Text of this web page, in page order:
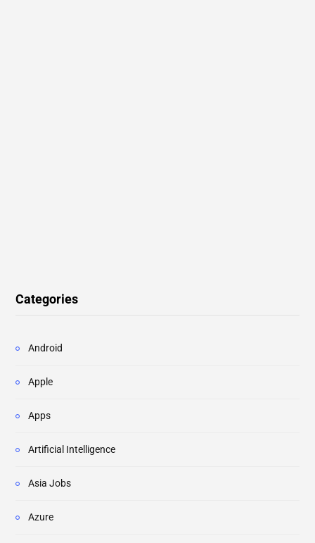
Categories
Android
Apple
Apps
Artificial Intelligence
Asia Jobs
Azure